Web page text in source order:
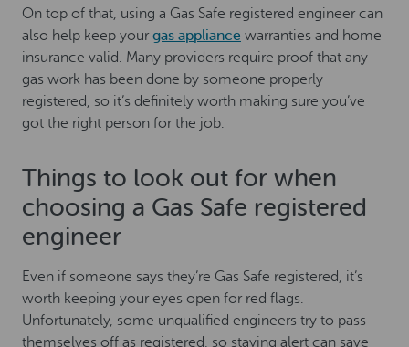
On top of that, using a Gas Safe registered engineer can
also help keep your gas appliance warranties and home
insurance valid. Many providers require proof that any
gas work has been done by someone properly
registered, so it’s definitely worth making sure you’ve
got the right person for the job.
Things to look out for when
choosing a Gas Safe registered
engineer
Even if someone says they’re Gas Safe registered, it’s
worth keeping your eyes open for red flags.
Unfortunately, some unqualified engineers try to pass
themselves off as registered, so staying alert can save